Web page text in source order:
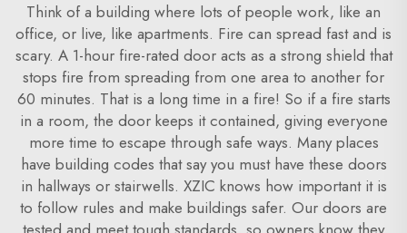
Think of a building where lots of people work, like an
office, or live, like apartments. Fire can spread fast and is
scary. A 1-hour fire-rated door acts as a strong shield that
stops fire from spreading from one area to another for
60 minutes. That is a long time in a fire! So if a fire starts
in a room, the door keeps it contained, giving everyone
more time to escape through safe ways. Many places
have building codes that say you must have these doors
in hallways or stairwells. XZIC knows how important it is
to follow rules and make buildings safer. Our doors are